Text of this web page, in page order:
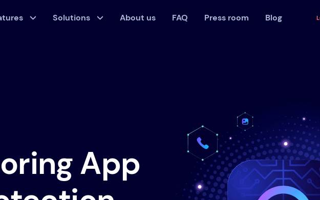
Solutions About us FAQ Press room Blog
App